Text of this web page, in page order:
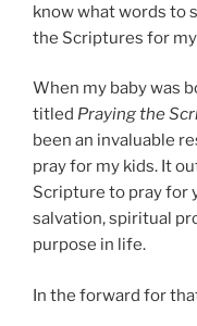
know what words to
the Scriptures for
When my baby was
titled Praying the
been an invaluable
pray for my kids. It
Scripture to pray for
salvation, spiritual
purpose in life.
In the forward for